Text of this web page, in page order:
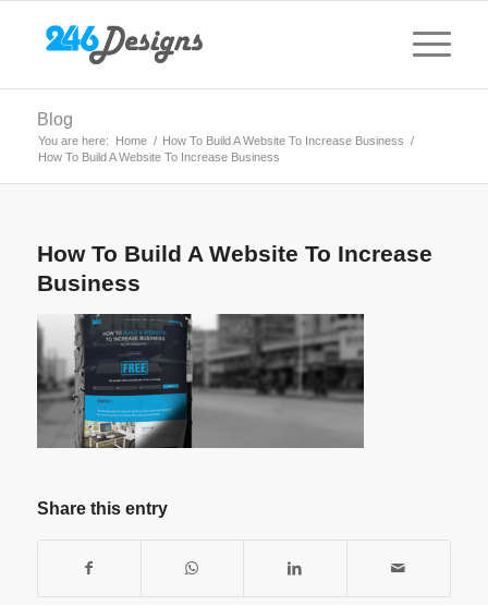
Blog
You are here: Home / How To Build A Website To Increase Business /
How To Build A Website To Increase Business
How To Build A Website To Increase
Business
Share this entry